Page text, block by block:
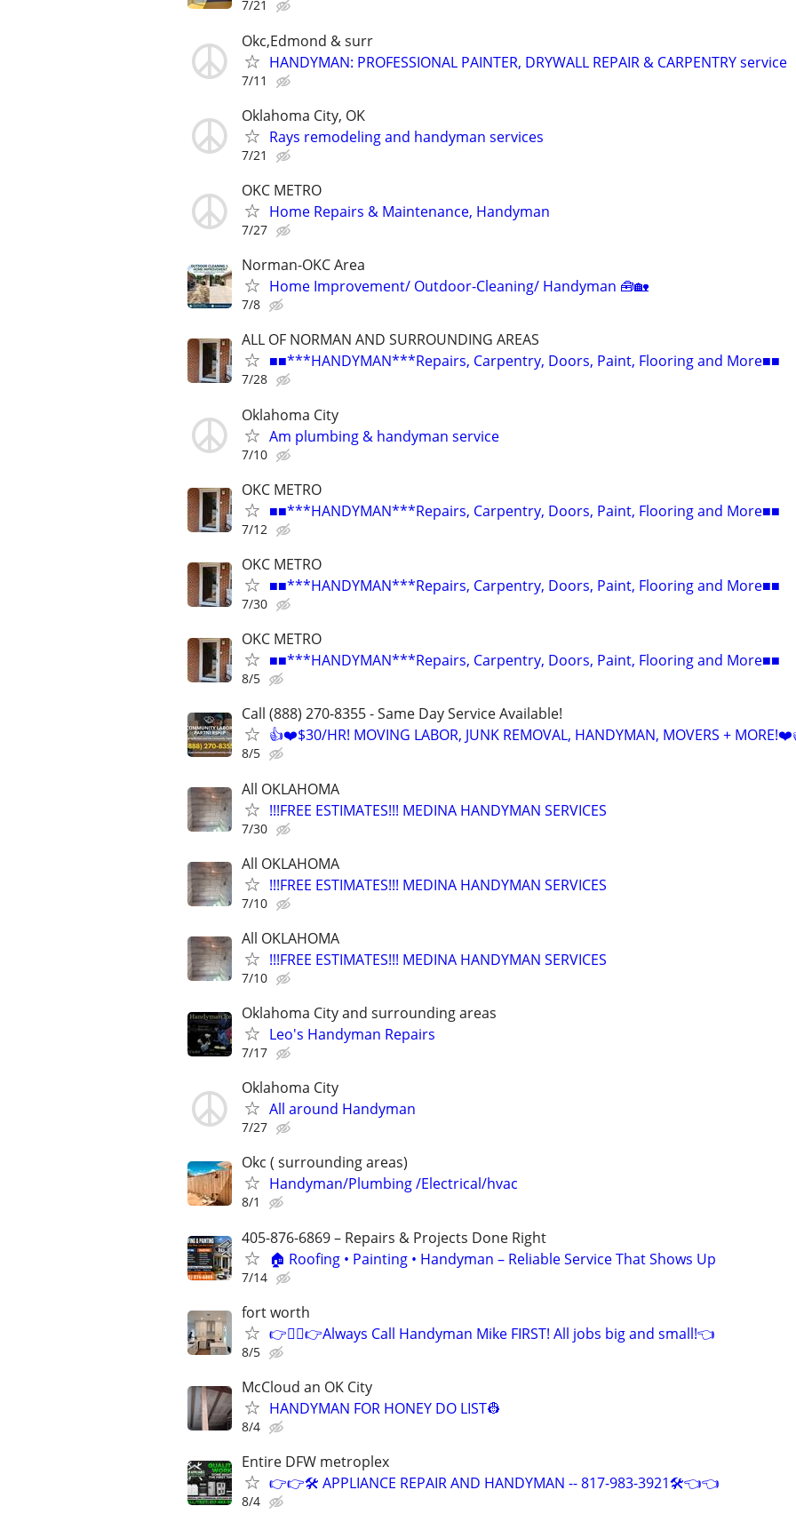
7/21
Okc,Edmond & surr
HANDYMAN: PROFESSIONAL PAINTER, DRYWALL REPAIR & CARPENTRY service
7/11
Oklahoma City, OK
Rays remodeling and handyman services
7/21
OKC METRO
Home Repairs & Maintenance, Handyman
7/27
Norman-OKC Area
Home Improvement/ Outdoor-Cleaning/ Handyman 🧰🏡
7/8
ALL OF NORMAN AND SURROUNDING AREAS
■■***HANDYMAN***Repairs, Carpentry, Doors, Paint, Flooring and More■■
7/28
Oklahoma City
Am plumbing & handyman service
7/10
OKC METRO
■■***HANDYMAN***Repairs, Carpentry, Doors, Paint, Flooring and More■■
7/12
OKC METRO
■■***HANDYMAN***Repairs, Carpentry, Doors, Paint, Flooring and More■■
7/30
OKC METRO
■■***HANDYMAN***Repairs, Carpentry, Doors, Paint, Flooring and More■■
8/5
Call (888) 270-8355 - Same Day Service Available!
👍❤️$30/HR! MOVING LABOR, JUNK REMOVAL, HANDYMAN, MOVERS +
8/5
All OKLAHOMA
!!!FREE ESTIMATES!!! MEDINA HANDYMAN SERVICES
7/30
All OKLAHOMA
!!!FREE ESTIMATES!!! MEDINA HANDYMAN SERVICES
7/10
All OKLAHOMA
!!!FREE ESTIMATES!!! MEDINA HANDYMAN SERVICES
7/10
Oklahoma City and surrounding areas
Leo's Handyman Repairs
7/17
Oklahoma City
All around Handyman
7/27
Okc ( surrounding areas)
Handyman/Plumbing /Electrical/hvac
8/1
405-876-6869 – Repairs & Projects Done Right
🏠 Roofing • Painting • Handyman – Reliable Service That Shows Up
7/14
fort worth
👉👷‍♂👉Always Call Handyman Mike FIRST! All jobs big and small!👈
8/5
McCloud an OK City
HANDYMAN FOR HONEY DO LIST👷
8/4
Entire DFW metroplex
👉👉🛠️ APPLIANCE REPAIR AND HANDYMAN -- 817-983-3921🛠️👈👈
8/4